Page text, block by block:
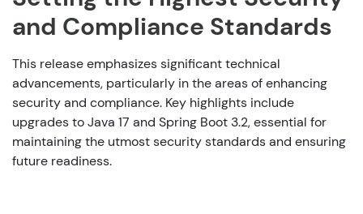
and Compliance Standards
This release emphasizes significant technical
advancements, particularly in the areas of enhancing
security and compliance. Key highlights include
upgrades to Java 17 and Spring Boot 3.2, essential for
maintaining the utmost security standards and ensuring
future readiness.